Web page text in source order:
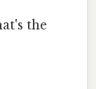
the